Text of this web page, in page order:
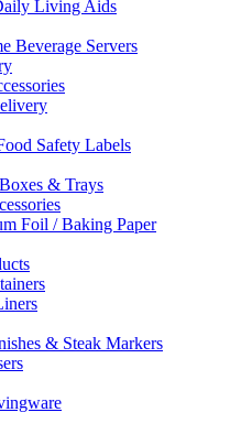
Living Aids
Beverage Servers
Safety Labels
& Trays
Foil / Baking Paper
& Steak Markers